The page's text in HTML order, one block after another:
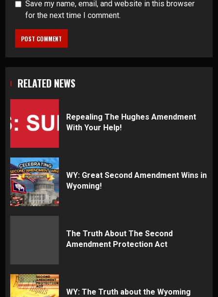
Save my name, email, and website in this browser
for the next time I comment.
RELATED NEWS
Repealing The Hughes Amendment
With Your Help!
WY: Great Second Amendment Wins in
Wyoming!
The Truth About The Second
Amendment Protection Act
WY: The Truth about the Wyoming